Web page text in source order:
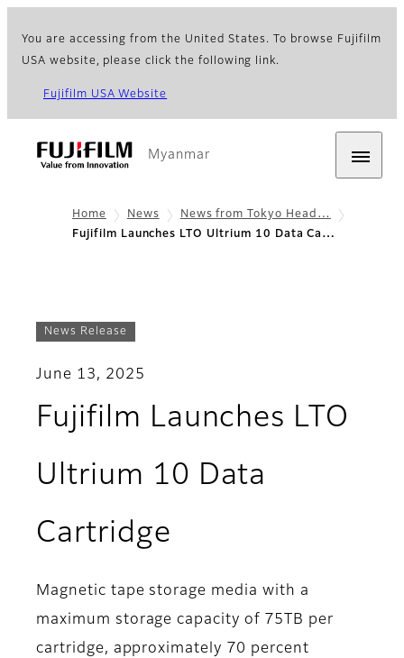
You are accessing from the United States. To browse Fujifilm
USA website, please click the following link.
Fujifilm USA Website
Myanmar
Home News
News from Tokyo Head…
Fujifilm Launches LTO Ultrium 10 Data Ca…
News Release
June 13, 2025
Fujifilm Launches LTO
Ultrium 10 Data
Cartridge
Magnetic tape storage media with a
maximum storage capacity of 75TB per
cartridge, approximately 70 percent